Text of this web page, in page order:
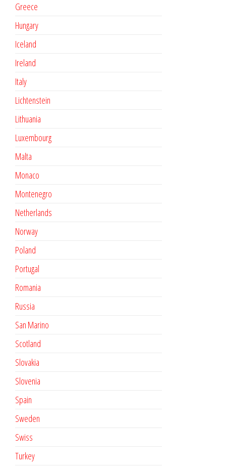
Greece
Hungary
Iceland
Ireland
Italy
Lichtenstein
Lithuania
Luxembourg
Malta
Monaco
Montenegro
Netherlands
Norway
Poland
Portugal
Romania
Russia
San Marino
Scotland
Slovakia
Slovenia
Spain
Sweden
Swiss
Turkey